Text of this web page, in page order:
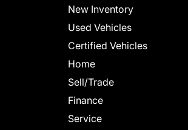
New Inventory
Used Vehicles
Certified Vehicles
Home
Sell/Trade
Finance
Service